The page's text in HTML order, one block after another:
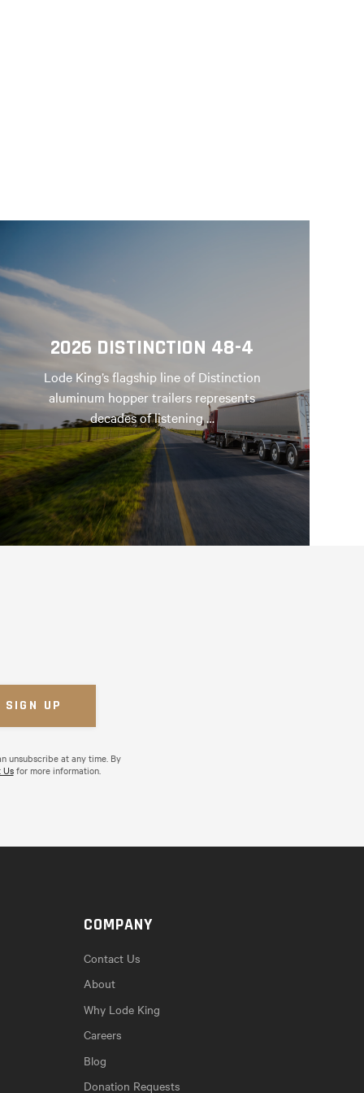
2026 DISTINCTION 48-4
Lode King’s flagship line of Distinction
aluminum hopper trailers represents
decades of listening …
unsubscribe at any time. By
Usfor more information.
COMPANY
Contact Us
About
Why Lode King
Careers
Blog
Donation Requests